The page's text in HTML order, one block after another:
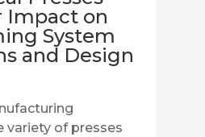
Impact on
System
and Design
variety of presses